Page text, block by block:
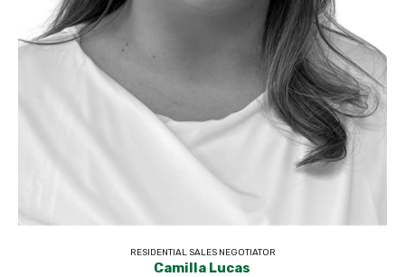
RESIDENTIAL SALES NEGOTIATOR
Camilla Lucas